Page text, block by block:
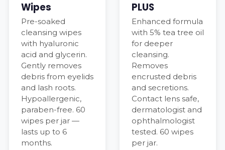
Wipes
Pre-soaked
cleansing wipes
with hyaluronic
acid and glycerin.
Gently removes
debris from eyelids
and lash roots.
Hypoallergenic,
paraben-free. 60
wipes per jar —
lasts up to 6
months.
PLUS
Enhanced formula
with 5% tea tree oil
for deeper
cleansing.
Removes
encrusted debris
and secretions.
Contact lens safe,
dermatologist and
ophthalmologist
tested. 60 wipes
per jar.